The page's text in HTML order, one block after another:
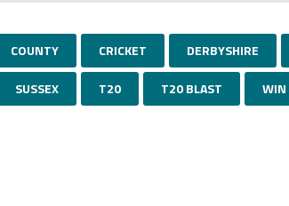
COUNTY CRICKET DERBYSHIRE
SUSSEX T20 T20 BLAST WIN